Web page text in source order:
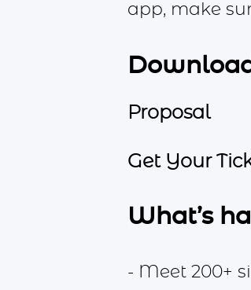
app, make
Proposal
Get Your
What’s
- Meet 200+